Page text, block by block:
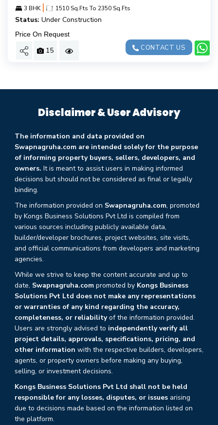
3 BHK | 1510 Sq.Fts To 2350 Sq.Fts
Status: Under Construction
Price On Request
15 CONTACT US
Disclaimer & User Advisory
The information and data provided on
Swapnagruha.com are intended solely for the purpose
of informing property buyers, sellers, developers, and
owners. It is meant to assist users in making informed
decisions but should not be considered as final or legally
binding.
The information provided on Swapnagruha.com, promoted
by Kongs Business Solutions Pvt Ltd is compiled from
various sources including publicly available data,
builder/developer brochures, project websites, site visits,
and official communications from developers and marketing
agencies.
While we strive to keep the content accurate and up to
date, Swapnagruha.com promoted by Kongs Business
Solutions Pvt Ltd does not make any representations
or warranties of any kind regarding the accuracy,
completeness, or reliabilityof the information provided.
Users are strongly advised to independently verify all
project details, approvals, specifications, pricing, and
other information with the respective builders, developers,
agents, or property owners before making any buying,
selling, or investment decisions.
Kongs Business Solutions Pvt Ltd shall not be held
responsible for any losses, disputes, or issues arising
due to decisions made based on the information listed on
the platform.